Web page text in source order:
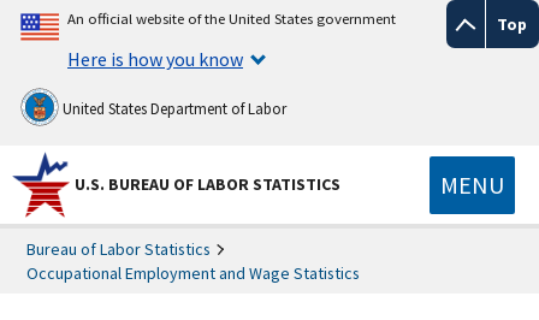
Top
An official website of the United States government
Here is how you know
United States Department of Labor
U.S. BUREAU OF LABOR STATISTICS MENU
Bureau of Labor Statistics
Occupational Employment and Wage Statistics